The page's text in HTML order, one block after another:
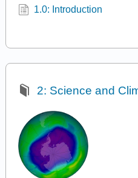
1.0: Introduction
2: Science and